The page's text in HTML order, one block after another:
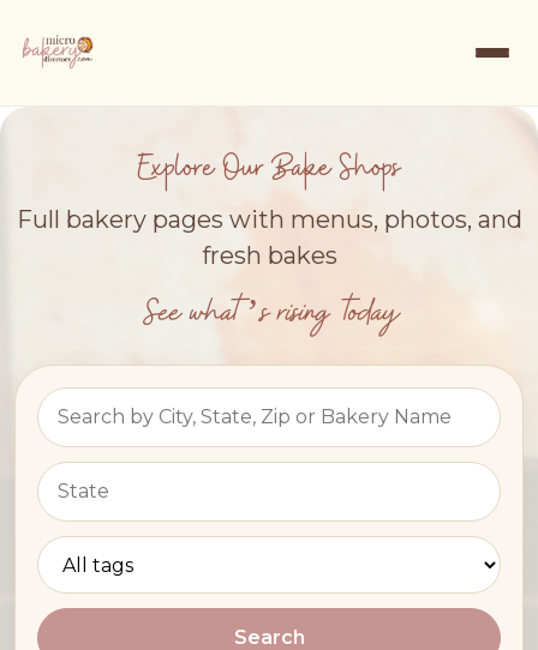
Explore Our Bake Shops
Full bakery pages with menus, photos, and
fresh bakes
See what’s rising today
Search